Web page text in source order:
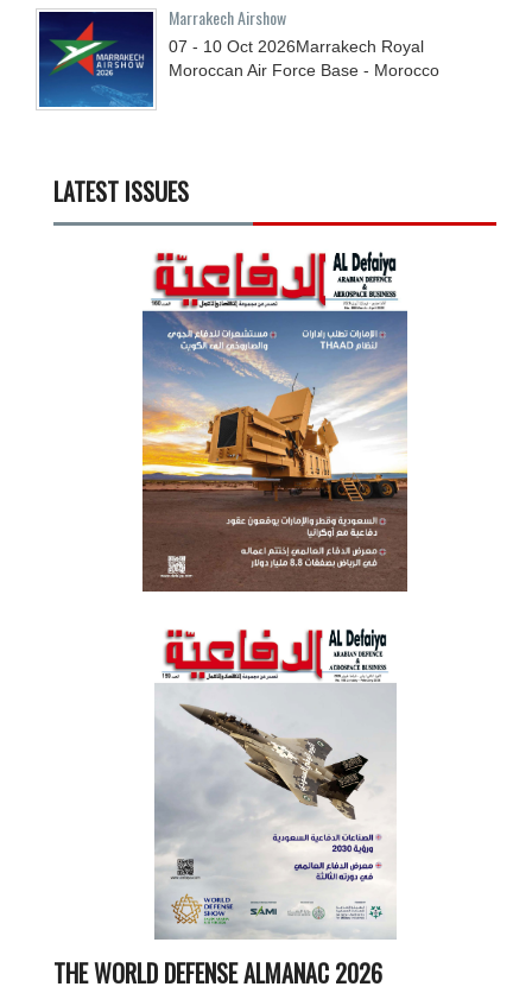
Marrakech Airshow
07 - 10 Oct 2026Marrakech Royal
Moroccan Air Force Base - Morocco
LATEST ISSUES
THE WORLD DEFENSE ALMANAC 2026